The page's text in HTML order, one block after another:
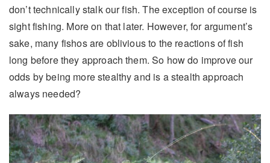
don’t technically stalk our fish. The exception of course is
sight fishing. More on that later. However, for argument’s
sake, many fishos are oblivious to the reactions of fish
long before they approach them. So how do improve our
odds by being more stealthy and is a stealth approach
always needed?